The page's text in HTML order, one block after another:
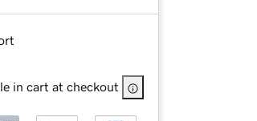
in cart at checkout